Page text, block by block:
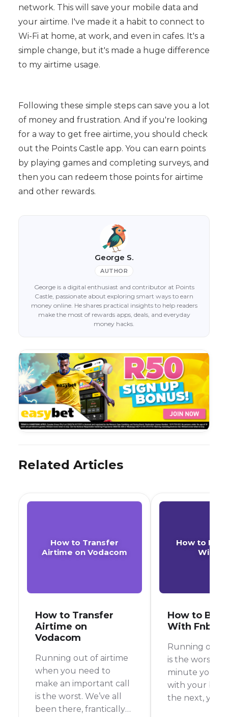
network. This will save your mobile data and
your airtime. I've made it a habit to connect to
Wi-Fi at home, at work, and even in cafes. It's a
simple change, but it's made a huge difference
to my airtime usage.
Following these simple steps can save you a lot
of money and frustration. And if you're looking
for a way to get free airtime, you should check
out the Points Castle app. You can earn points
by playing games and completing surveys, and
then you can redeem those points for airtime
and other rewards.
George S.
AUTHOR
George is a digital enthusiast and contributor at Points
Castle, passionate about exploring smart ways to earn
money online. He shares practical insights to help readers
make the most of rewards apps, deals, and everyday
money hacks.
Related Articles
How to Transfer
Airtime on Vodacom
How to Transfer
Airtime on
Vodacom
Running out of airtime
when you need to
make an important call
is the worst. We’ve all
been there, frantically
How to Buy
With
How to Buy
With Fnb
Running out
is the worst,
minute
with your
the next,